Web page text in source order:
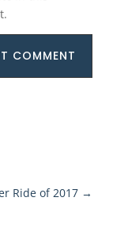
COMMENT
Ride of 2017 →